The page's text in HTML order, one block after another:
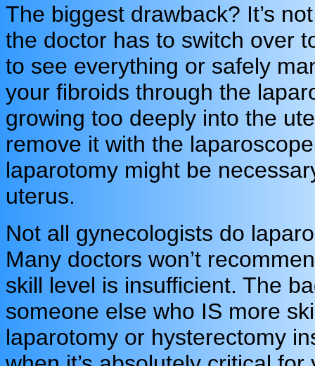
The biggest drawback? It’s
the doctor has to switch over
to see everything or safely
your fibroids through the
growing too deeply into the
remove it with the
laparotomy might be
uterus.
Not all gynecologists do
Many doctors won’t
skill level is insufficient. The
someone else who IS more
laparotomy or hysterectomy